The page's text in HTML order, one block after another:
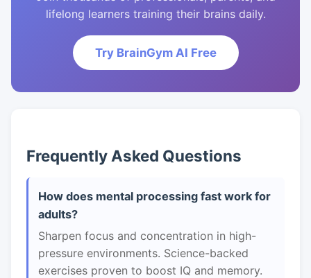
lifelong learners training their brains daily.
Try BrainGym AI Free
Frequently Asked Questions
How does mental processing fast work for
adults?
Sharpen focus and concentration in high-
pressure environments. Science-backed
exercises proven to boost IQ and memory.